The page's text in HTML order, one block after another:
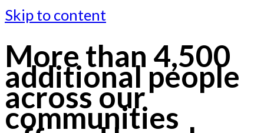
Skip to content
More than 4,500
additional people
across our
communities